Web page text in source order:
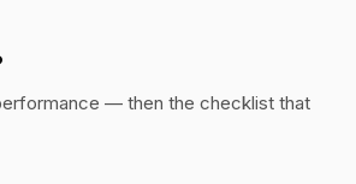
— then the checklist that